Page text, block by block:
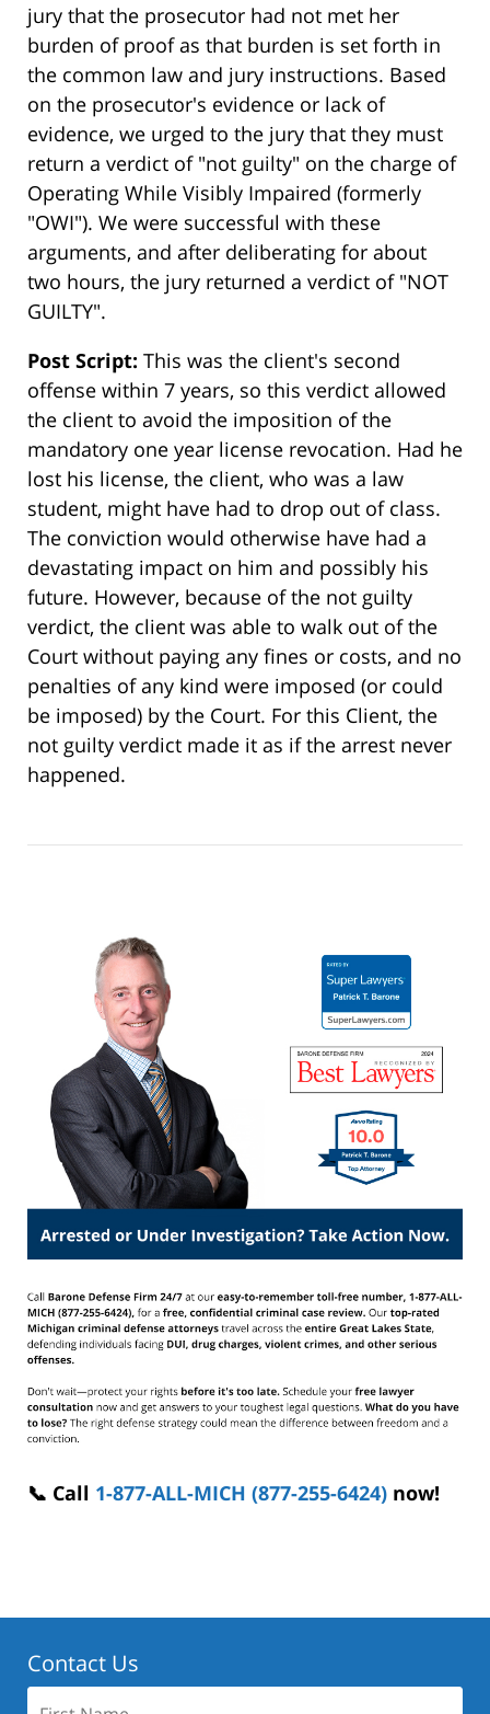
jury that the prosecutor had not met her
burden of proof as that burden is set forth in
the common law and jury instructions. Based
on the prosecutor's evidence or lack of
evidence, we urged to the jury that they must
return a verdict of "not guilty" on the charge of
Operating While Visibly Impaired (formerly
"OWI"). We were successful with these
arguments, and after deliberating for about
two hours, the jury returned a verdict of "NOT
GUILTY".
Post Script: This was the client's second
offense within 7 years, so this verdict allowed
the client to avoid the imposition of the
mandatory one year license revocation. Had he
lost his license, the client, who was a law
student, might have had to drop out of class.
The conviction would otherwise have had a
devastating impact on him and possibly his
future. However, because of the not guilty
verdict, the client was able to walk out of the
Court without paying any fines or costs, and no
penalties of any kind were imposed (or could
be imposed) by the Court. For this Client, the
not guilty verdict made it as if the arrest never
happened.
📞 Call 1-877-ALL-MICH (877-255-6424) now!
Contact Us